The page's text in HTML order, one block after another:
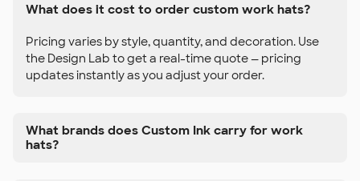
What does it cost to order custom work hats?
Pricing varies by style, quantity, and decoration. Use
the Design Lab to get a real-time quote — pricing
updates instantly as you adjust your order.
What brands does Custom Ink carry for work
hats?